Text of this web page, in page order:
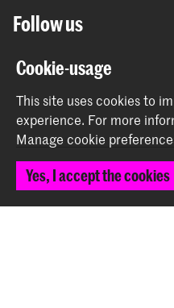
Follow us
Stay updated
Instagram YouTube Vimeo
The Royal Academy of Art
together form the
Cookie-usage
This site uses cookies to
experience. For more
Manage cookie
Yes, I accept the cookies